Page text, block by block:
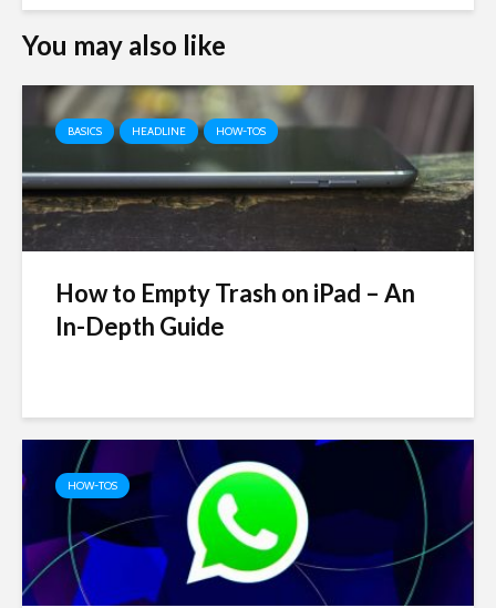
You may also like
BASICS HEADLINE HOW-TOS
How to Empty Trash on iPad – An
In-Depth Guide
HOW-TOS